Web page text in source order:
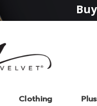
Clothing